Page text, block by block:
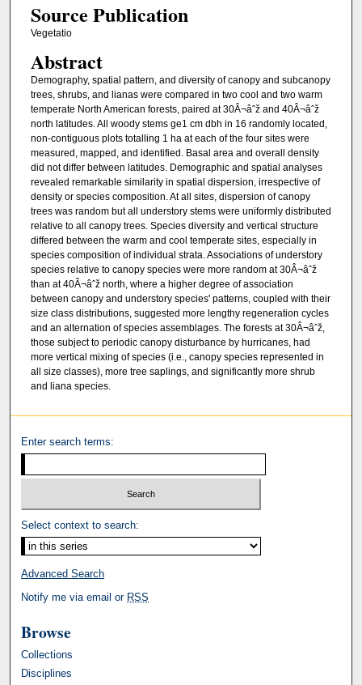
Source Publication
Vegetatio
Abstract
Demography, spatial pattern, and diversity of canopy and subcanopy
trees, shrubs, and lianas were compared in two cool and two warm
temperate North American forests, paired at 30Â¬âˆž and 40Â¬âˆž
north latitudes. All woody stems ge1 cm dbh in 16 randomly located,
non-contiguous plots totalling 1 ha at each of the four sites were
measured, mapped, and identified. Basal area and overall density
did not differ between latitudes. Demographic and spatial analyses
revealed remarkable similarity in spatial dispersion, irrespective of
density or species composition. At all sites, dispersion of canopy
trees was random but all understory stems were uniformly distributed
relative to all canopy trees. Species diversity and vertical structure
differed between the warm and cool temperate sites, especially in
species composition of individual strata. Associations of understory
species relative to canopy species were more random at 30Â¬âˆž
than at 40Â¬âˆž north, where a higher degree of association
between canopy and understory species' patterns, coupled with their
size class distributions, suggested more lengthy regeneration cycles
and an alternation of species assemblages. The forests at 30Â¬âˆž,
those subject to periodic canopy disturbance by hurricanes, had
more vertical mixing of species (i.e., canopy species represented in
all size classes), more tree saplings, and significantly more shrub
and liana species.
Enter search terms:
Select context to search:
Advanced Search
Notify me via email or RSS
Browse
Collections
Disciplines